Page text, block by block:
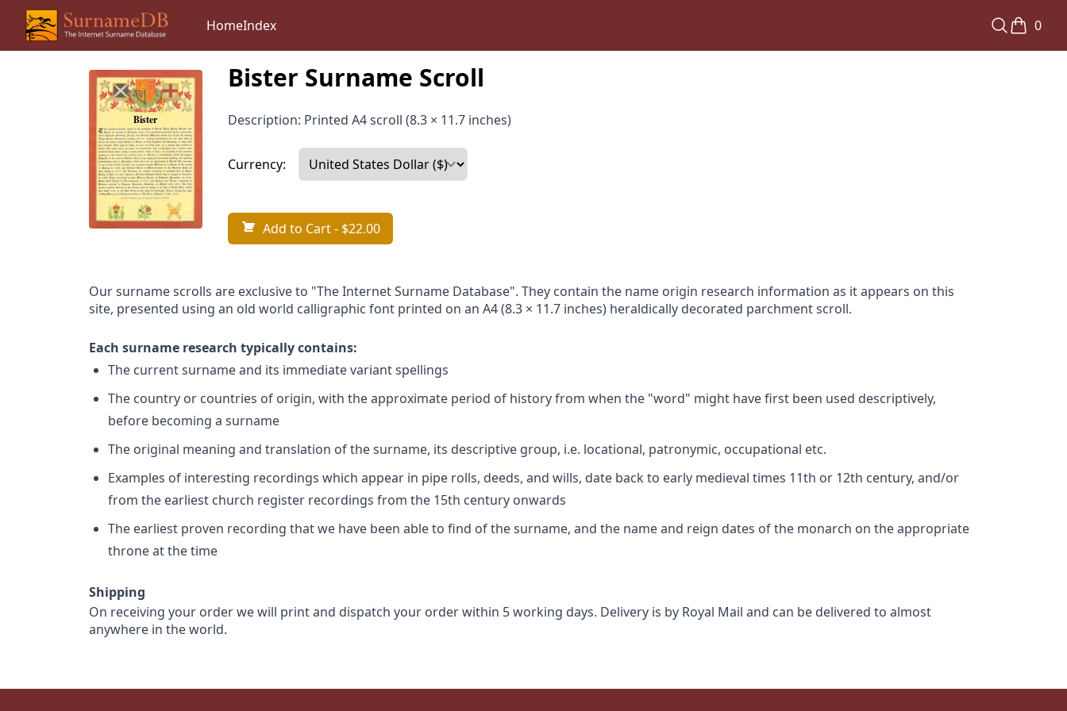
HomeIndex 0
Bister Surname Scroll
Description: Printed A4 scroll (8.3 × 11.7 inches)
Currency:
Add to Cart- $22.00
Our surname scrolls are exclusive to "The Internet Surname Database". They contain the name origin research information as it appears on this
site, presented using an old world calligraphic font printed on an A4 (8.3 × 11.7 inches) heraldically decorated parchment scroll.
Each surname research typically contains:
The current surname and its immediate variant spellings
The country or countries of origin, with the approximate period of history from when the "word" might have first been used descriptively,
before becoming a surname
The original meaning and translation of the surname, its descriptive group, i.e. locational, patronymic, occupational etc.
Examples of interesting recordings which appear in pipe rolls, deeds, and wills, date back to early medieval times 11th or 12th century, and/or
from the earliest church register recordings from the 15th century onwards
The earliest proven recording that we have been able to find of the surname, and the name and reign dates of the monarch on the appropriate
throne at the time
Shipping
On receiving your order we will print and dispatch your order within 5 working days. Delivery is by Royal Mail and can be delivered to almost
anywhere in the world.